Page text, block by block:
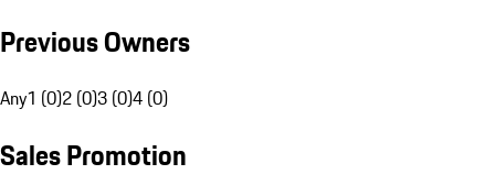
Previous Owners
Any1 (0)2 (0)3 (0)4 (0)
Sales Promotion